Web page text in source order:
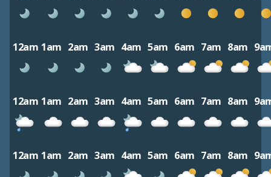
12am 1am 2am 3am 4am 5am 6am 7am 8am
12am 1am 2am 3am 4am 5am 6am 7am 8am
12am 1am 2am 3am 4am 5am 6am 7am 8am